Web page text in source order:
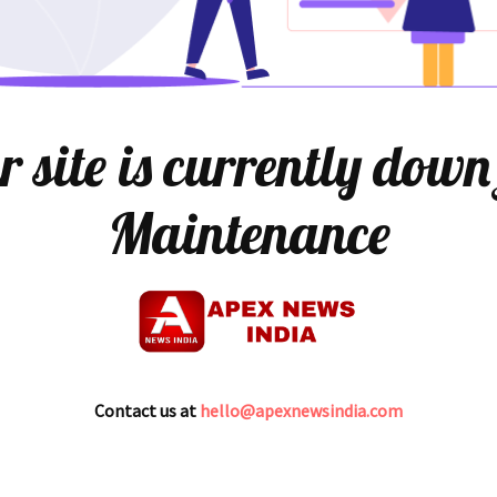
site is currently
Maintenance
Contact us at hello@apexnewsindia.com